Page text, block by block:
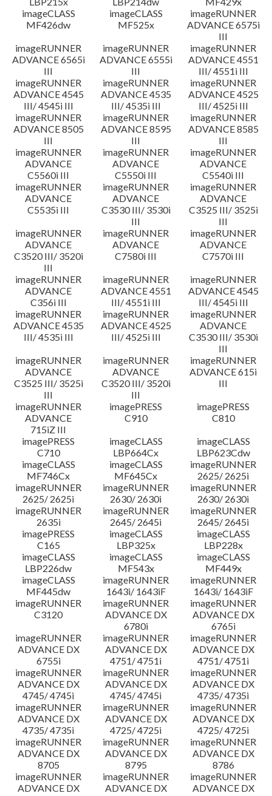
imageCLASS
MF426dw
imageCLASS
MF525x
imageRUNNER
ADVANCE 6575i
III
imageRUNNER
ADVANCE 6565i
III
imageRUNNER
ADVANCE 6555i
III
imageRUNNER
ADVANCE 4551
III/ 4551i III
imageRUNNER
ADVANCE 4545
III/ 4545i III
imageRUNNER
ADVANCE 4535
III/ 4535i III
imageRUNNER
ADVANCE 4525
III/ 4525i III
imageRUNNER
ADVANCE 8505
III
imageRUNNER
ADVANCE 8595
III
imageRUNNER
ADVANCE 8585
III
imageRUNNER
ADVANCE
C5560i III
imageRUNNER
ADVANCE
C5550i III
imageRUNNER
ADVANCE
C5540i III
imageRUNNER
ADVANCE
C5535i III
imageRUNNER
ADVANCE
C3530 III/ 3530i
III
imageRUNNER
ADVANCE
C3525 III/ 3525i
III
imageRUNNER
ADVANCE
C3520 III/ 3520i
III
imageRUNNER
ADVANCE
C7580i III
imageRUNNER
ADVANCE
C7570i III
imageRUNNER
ADVANCE
C356i III
imageRUNNER
ADVANCE 4551
III/ 4551i III
imageRUNNER
ADVANCE 4545
III/ 4545i III
imageRUNNER
ADVANCE 4535
III/ 4535i III
imageRUNNER
ADVANCE 4525
III/ 4525i III
imageRUNNER
ADVANCE
C3530 III/ 3530i
III
imageRUNNER
ADVANCE
C3525 III/ 3525i
III
imageRUNNER
ADVANCE
C3520 III/ 3520i
III
imageRUNNER
ADVANCE 615i
III
imageRUNNER
ADVANCE
715iZ III
imagePRESS
C910
imagePRESS
C810
imagePRESS
C710
imageCLASS
LBP664Cx
imageCLASS
LBP623Cdw
imageCLASS
MF746Cx
imageCLASS
MF645Cx
imageRUNNER
2625/ 2625i
imageRUNNER
2625/ 2625i
imageRUNNER
2630/ 2630i
imageRUNNER
2630/ 2630i
imageRUNNER
2635i
imageRUNNER
2645/ 2645i
imageRUNNER
2645/ 2645i
imagePRESS
C165
imageCLASS
LBP325x
imageCLASS
LBP228x
imageCLASS
LBP226dw
imageCLASS
MF543x
imageCLASS
MF449x
imageCLASS
MF445dw
imageRUNNER
1643i/ 1643iF
imageRUNNER
1643i/ 1643iF
imageRUNNER
C3120
imageRUNNER
ADVANCE DX
6780i
imageRUNNER
ADVANCE DX
6765i
imageRUNNER
ADVANCE DX
6755i
imageRUNNER
ADVANCE DX
4751/ 4751i
imageRUNNER
ADVANCE DX
4751/ 4751i
imageRUNNER
ADVANCE DX
4745/ 4745i
imageRUNNER
ADVANCE DX
4745/ 4745i
imageRUNNER
ADVANCE DX
4735/ 4735i
imageRUNNER
ADVANCE DX
4735/ 4735i
imageRUNNER
ADVANCE DX
4725/ 4725i
imageRUNNER
ADVANCE DX
4725/ 4725i
imageRUNNER
ADVANCE DX
8705
imageRUNNER
ADVANCE DX
8795
imageRUNNER
ADVANCE DX
8786
imageRUNNER
ADVANCE DX
imageRUNNER
ADVANCE DX
imageRUNNER
ADVANCE DX